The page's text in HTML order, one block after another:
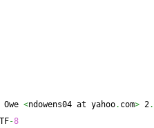
<ndowens04 at yahoo. com> 2.
-8